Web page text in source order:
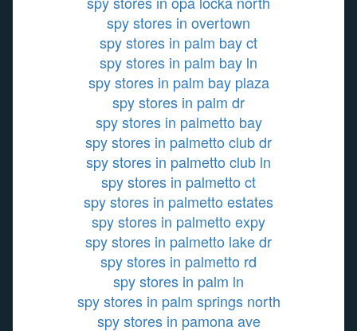
spy stores in overtown
spy stores in palm bay ct
spy stores in palm bay ln
spy stores in palm bay plaza
spy stores in palm dr
spy stores in palmetto bay
spy stores in palmetto club dr
spy stores in palmetto club ln
spy stores in palmetto ct
spy stores in palmetto estates
spy stores in palmetto expy
spy stores in palmetto lake dr
spy stores in palmetto rd
spy stores in palm ln
spy stores in palm springs north
spy stores in pamona ave